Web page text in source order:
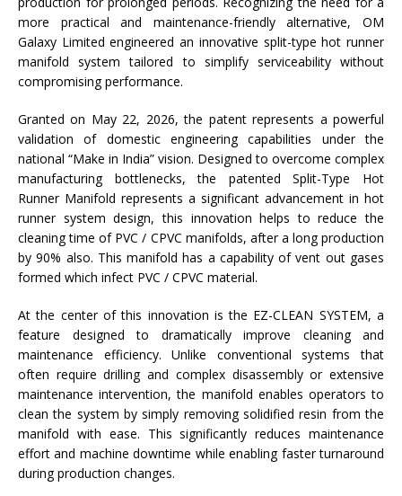
more practical and maintenance-friendly alternative, OM
Galaxy Limited engineered an innovative split-type hot runner
manifold system tailored to simplify serviceability without
compromising performance.
Granted on May 22, 2026, the patent represents a powerful
validation of domestic engineering capabilities under the
national “Make in India” vision. Designed to overcome complex
manufacturing bottlenecks, the patented Split-Type Hot
Runner Manifold represents a significant advancement in hot
runner system design, this innovation helps to reduce the
cleaning time of PVC / CPVC manifolds, after a long production
by 90% also. This manifold has a capability of vent out gases
formed which infect PVC / CPVC material.
At the center of this innovation is the EZ-CLEAN SYSTEM, a
feature designed to dramatically improve cleaning and
maintenance efficiency. Unlike conventional systems that
often require drilling and complex disassembly or extensive
maintenance intervention, the manifold enables operators to
clean the system by simply removing solidified resin from the
manifold with ease. This significantly reduces maintenance
effort and machine downtime while enabling faster turnaround
during production changes.